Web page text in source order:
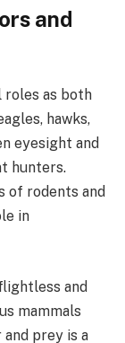
and
roles as both
hawks,
eyesight and
hunters.
of rodents and
in
and
mammals
prey is a